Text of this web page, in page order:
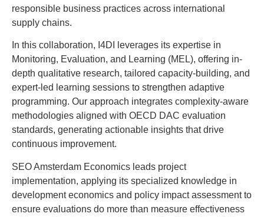
responsible business practices across international
supply chains.
In this collaboration, I4DI leverages its expertise in
Monitoring, Evaluation, and Learning (MEL), offering in-
depth qualitative research, tailored capacity-building, and
expert-led learning sessions to strengthen adaptive
programming. Our approach integrates complexity-aware
methodologies aligned with OECD DAC evaluation
standards, generating actionable insights that drive
continuous improvement.
SEO Amsterdam Economics leads project
implementation, applying its specialized knowledge in
development economics and policy impact assessment to
ensure evaluations do more than measure effectiveness